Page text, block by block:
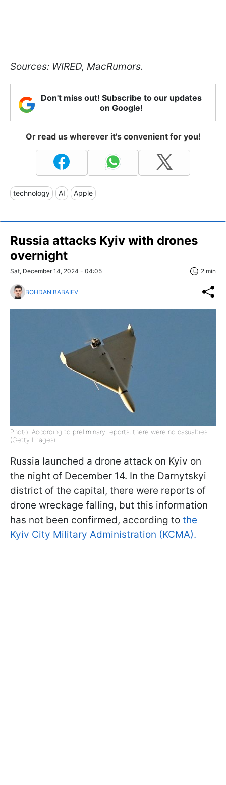
Sources: WIRED, MacRumors.
Don't miss out! Subscribe to our updates
on Google!
Or read us wherever it's convenient for you!
technology AI Apple
Russia attacks Kyiv with drones
overnight
Sat, December 14, 2024 - 04:05 2 min
BOHDAN BABAIEV
Photo: According to preliminary reports, there were no casualties
(Getty Images)
Russia launched a drone attack on Kyiv on
the night of December 14. In the Darnytskyi
district of the capital, there were reports of
drone wreckage falling, but this information
has not been confirmed, according to the
Kyiv City Military Administration (KCMA).